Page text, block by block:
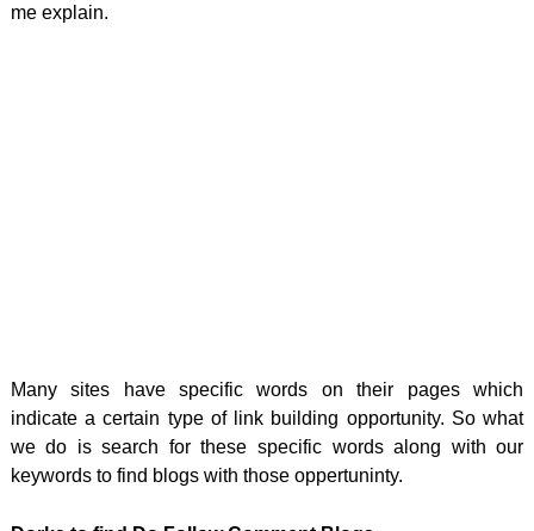
me explain.
Many sites have specific words on their pages which
indicate a certain type of link building opportunity. So what
we do is search for these specific words along with our
keywords to find blogs with those oppertuninty.